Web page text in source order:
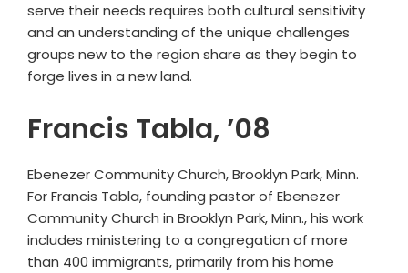
serve their needs requires both cultural sensitivity
and an understanding of the unique challenges
groups new to the region share as they begin to
forge lives in a new land.
Francis Tabla, ’08
Ebenezer Community Church, Brooklyn Park, Minn.
For Francis Tabla, founding pastor of Ebenezer
Community Church in Brooklyn Park, Minn., his work
includes ministering to a congregation of more
than 400 immigrants, primarily from his home